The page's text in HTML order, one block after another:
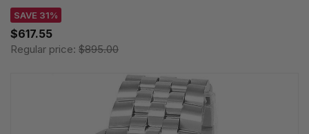
SAVE 31%
$617.55
Regular price: $895.00